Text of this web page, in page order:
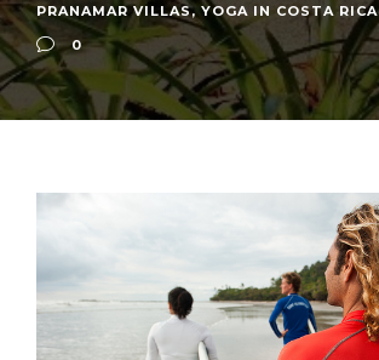
PRANAMAR VILLAS, YOGA IN COSTA RICA
0